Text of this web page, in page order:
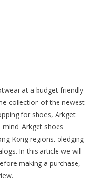
at a budget-friendly
collection of the newest
for shoes, Arkget
Arkget shoes
Kong regions, pledging
In this article we will
making a purchase,